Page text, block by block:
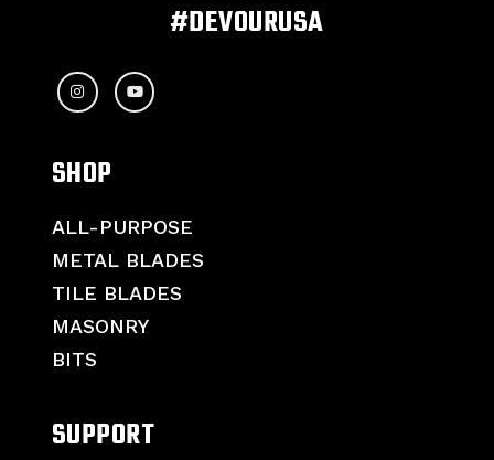
#DEVOURUSA
SHOP
ALL-PURPOSE
METAL BLADES
TILE BLADES
MASONRY
BITS
SUPPORT